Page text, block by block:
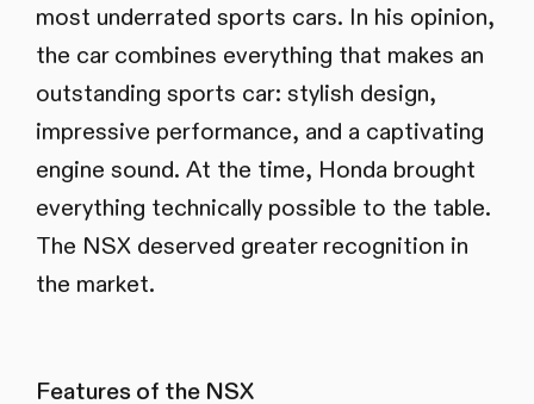
most underrated sports cars. In his opinion,
the car combines everything that makes an
outstanding sports car: stylish design,
impressive performance, and a captivating
engine sound. At the time, Honda brought
everything technically possible to the table.
The NSX deserved greater recognition in
the market.
Features of the NSX